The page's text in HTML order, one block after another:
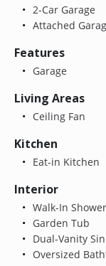
2-Car Garage
Attached
Features
Garage
Living Areas
Ceiling Fan
Kitchen
Eat-in Kitchen
Interior
Walk-In Shower
Garden Tub
Dual-Vanity
Oversized